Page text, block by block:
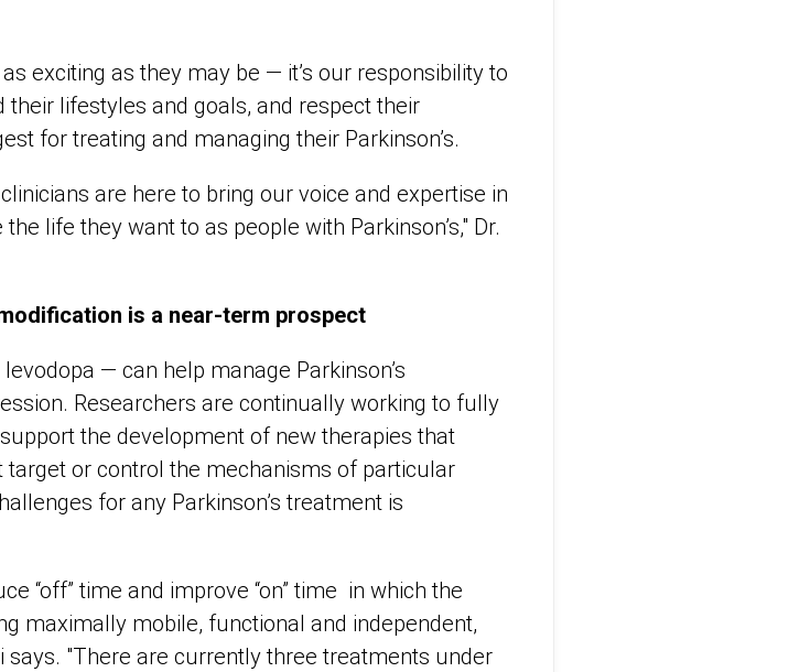
exciting as they may be — it’s our responsibility to
lifestyles and goals, and respect their
for treating and managing their Parkinson’s.
are here to bring our voice and expertise in
life they want to as people with Parkinson’s," Dr.
is a near-term prospect
— can help manage Parkinson’s
Researchers are continually working to fully
the development of new therapies that
or control the mechanisms of particular
for any Parkinson’s treatment is
“off” time and improve “on” time in which the
maximally mobile, functional and independent,
says. "There are currently three treatments under